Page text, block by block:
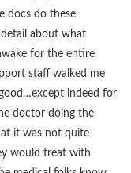
docs do these
about what
for the entire
staff walked me
indeed for
doctor doing the
it was not quite
would treat with